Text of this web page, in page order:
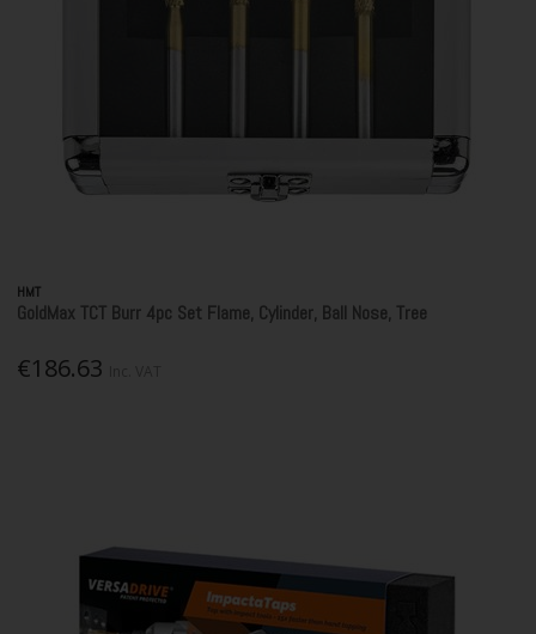
HMT
GoldMax TCT Burr 4pc Set Flame, Cylinder, Ball Nose, Tree
€186.63